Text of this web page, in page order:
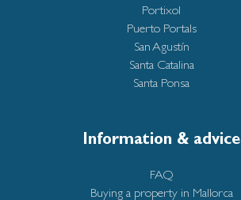
Portixol
Puerto Portals
San Agustín
Santa Catalina
Santa Ponsa
Information & advice
FAQ
Buying a property in Mallorca